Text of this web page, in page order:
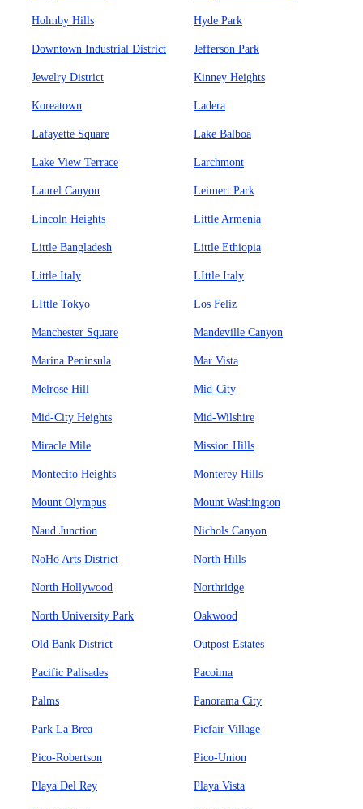
Holmby Hills Hyde Park
Downtown Industrial District Jefferson Park
Jewelry District Kinney Heights
Koreatown Ladera
Lafayette Square Lake Balboa
Lake View Terrace Larchmont
Laurel Canyon Leimert Park
Lincoln Heights Little Armenia
Little Bangladesh Little Ethiopia
Little Italy LIttle Italy
LIttle Tokyo Los Feliz
Manchester Square Mandeville Canyon
Marina Peninsula Mar Vista
Melrose Hill Mid-City
Mid-City Heights Mid-Wilshire
Miracle Mile Mission Hills
Montecito Heights Monterey Hills
Mount Olympus Mount Washington
Naud Junction Nichols Canyon
NoHo Arts District North Hills
North Hollywood Northridge
North University Park Oakwood
Old Bank District Outpost Estates
Pacific Palisades Pacoima
Palms Panorama City
Park La Brea Picfair Village
Pico-Robertson Pico-Union
Playa Del Rey Playa Vista